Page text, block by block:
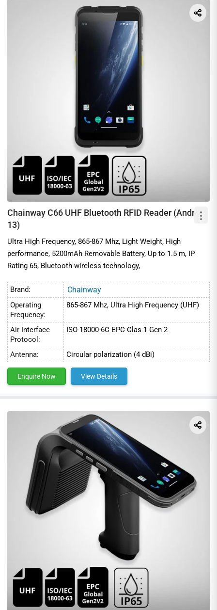
Chainway C66 UHF Bluetooth RFID Reader (Android
13)
Ultra High Frequency, 865-867 Mhz, Light Weight, High
performance, 5200mAh Removable Battery, Up to 1.5 m, IP
Rating 65, Bluetooth wireless technology,
Brand: Chainway
Operating
Frequency:
865-867 Mhz, Ultra High Frequency (UHF)
Air Interface
Protocol:
ISO 18000-6C EPC Clas 1 Gen 2
Antenna: Circular polarization (4 dBi)
Enquire Now View Details